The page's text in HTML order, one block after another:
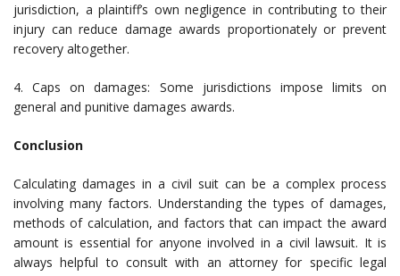
jurisdiction, a plaintiff’s own negligence in contributing to their
injury can reduce damage awards proportionately or prevent
recovery altogether.
4. Caps on damages: Some jurisdictions impose limits on
general and punitive damages awards.
Conclusion
Calculating damages in a civil suit can be a complex process
involving many factors. Understanding the types of damages,
methods of calculation, and factors that can impact the award
amount is essential for anyone involved in a civil lawsuit. It is
always helpful to consult with an attorney for specific legal